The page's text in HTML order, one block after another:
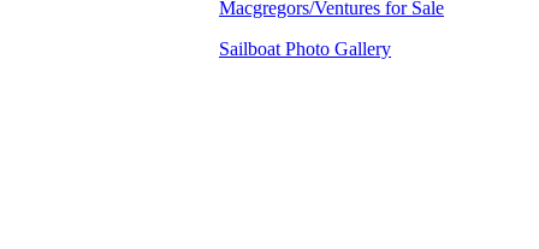
Macgregors/Ventures for Sale
Sailboat Photo Gallery